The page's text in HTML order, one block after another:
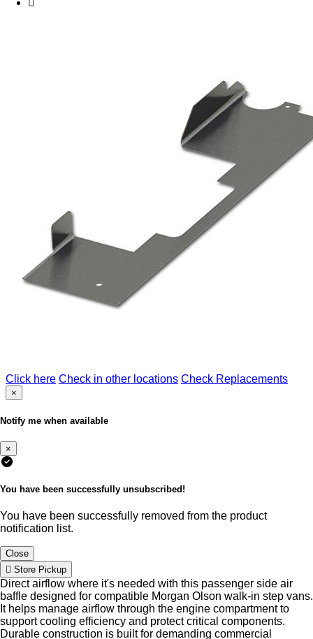
Click here Check in other locations Check Replacements
×
Notify me when available
×
You have been successfully unsubscribed!
You have been successfully removed from the product
notification list.
Close
Store Pickup
Direct airflow where it's needed with this passenger side air
baffle designed for compatible Morgan Olson walk-in step vans.
It helps manage airflow through the engine compartment to
support cooling efficiency and protect critical components.
Durable construction is built for demanding commercial